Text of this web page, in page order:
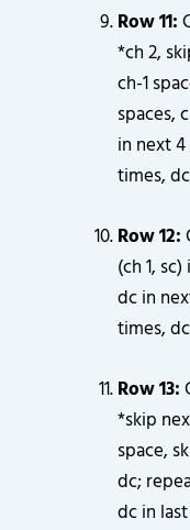
Row 11:
*ch 2,
ch-1
spaces,
in next
times,
Row 12:
(ch 1,
dc in
times,
Row 13:
*skip
space,
dc;
dc in